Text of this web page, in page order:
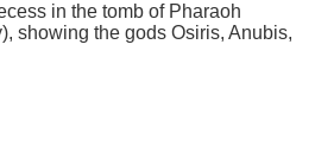
in the tomb of Pharaoh
showing the gods Osiris, Anubis,